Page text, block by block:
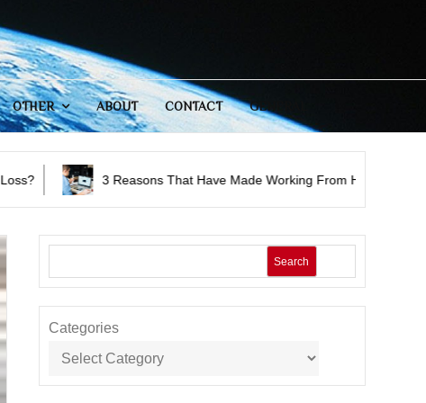
OTHER ABOUT CONTACT GENERAL
3 Reasons That Have Made Working From Home A Successful Option
Search
Categories